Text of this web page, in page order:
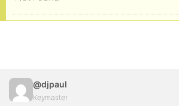
@djpaul
Keymaster